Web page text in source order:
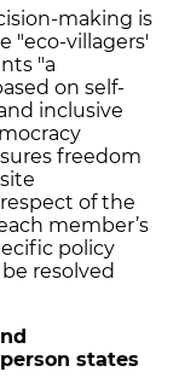
making is
"eco-villagers'
"a
on self-
inclusive
freedom
of the
member’s
policy
resolved
states